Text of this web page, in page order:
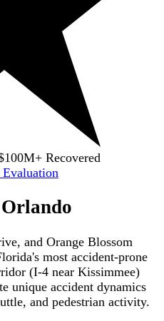
Recovered
Evaluation
and Orange Blossom
most accident-prone
(I-4 near Kissimmee)
unique accident dynamics
and pedestrian activity.